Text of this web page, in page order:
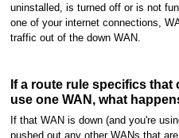
uninstalled, is turned off or is not
one of your internet connections,
traffic out of the down WAN.
If a route rule specifics
use one WAN, what
If that WAN is down (and you're